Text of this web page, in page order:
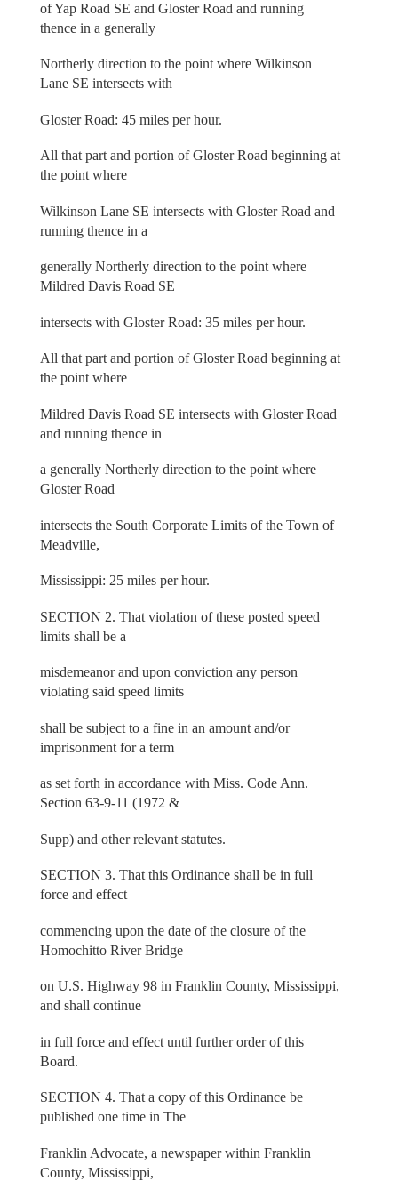
of Yap Road SE and Gloster Road and running
thence in a generally
Northerly direction to the point where Wilkinson
Lane SE intersects with
Gloster Road: 45 miles per hour.
All that part and portion of Gloster Road beginning at
the point where
Wilkinson Lane SE intersects with Gloster Road and
running thence in a
generally Northerly direction to the point where
Mildred Davis Road SE
intersects with Gloster Road: 35 miles per hour.
All that part and portion of Gloster Road beginning at
the point where
Mildred Davis Road SE intersects with Gloster Road
and running thence in
a generally Northerly direction to the point where
Gloster Road
intersects the South Corporate Limits of the Town of
Meadville,
Mississippi: 25 miles per hour.
SECTION 2. That violation of these posted speed
limits shall be a
misdemeanor and upon conviction any person
violating said speed limits
shall be subject to a fine in an amount and/or
imprisonment for a term
as set forth in accordance with Miss. Code Ann.
Section 63-9-11 (1972 &
Supp) and other relevant statutes.
SECTION 3. That this Ordinance shall be in full
force and effect
commencing upon the date of the closure of the
Homochitto River Bridge
on U.S. Highway 98 in Franklin County, Mississippi,
and shall continue
in full force and effect until further order of this
Board.
SECTION 4. That a copy of this Ordinance be
published one time in The
Franklin Advocate, a newspaper within Franklin
County, Mississippi,